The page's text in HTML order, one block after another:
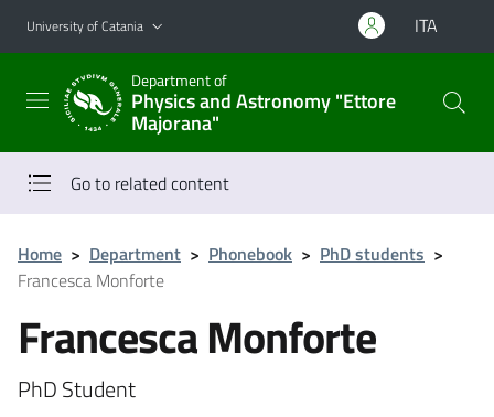
Go to main content
Go to navigation menu
University of Catania ITA
Department of
Physics and Astronomy "Ettore
Majorana"
Go to related content
Home > Department > Phonebook > PhD students >
Francesca Monforte
Francesca Monforte
PhD Student